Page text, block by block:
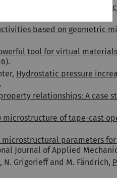
of complex three-phase
based on geometric
tool for virtual
Hydrostatic pressure
relationships: A case
microstructure of tape-cast
microstructural parameters
Journal of Applied
N. Grigorieff and M. Fändrich,